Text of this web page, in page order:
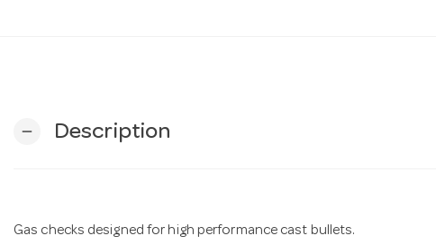
remove Description
Gas checks designed for high performance cast bullets.